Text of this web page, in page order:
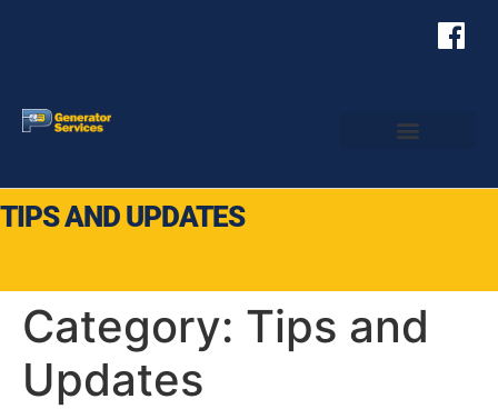
TIPS AND UPDATES
Category: Tips and
Updates